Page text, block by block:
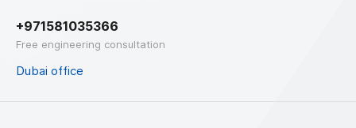
+971581035366
Free engineering consultation
Dubai office